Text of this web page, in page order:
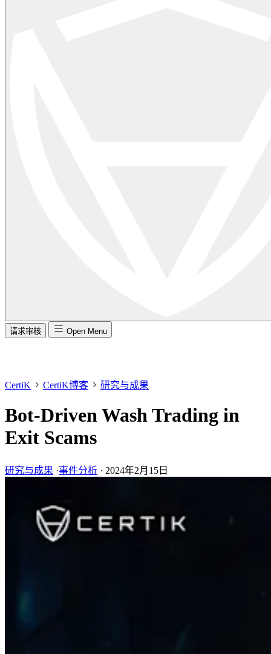
请求审核 Open Menu
CertiK CertiK博客 研究与成果
Bot-Driven Wash Trading in
Exit Scams
研究与成果 ·事件分析 · 2024年2月15日